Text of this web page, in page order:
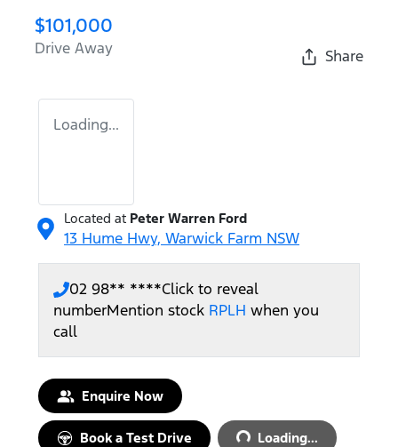
$101,000
Drive Away Share
Loading...
Located at Peter Warren Ford
13 Hume Hwy, Warwick Farm NSW
02 98** ****Click to reveal
numberMention stock RPLH when you
call
Enquire Now
Book a Test Drive Loading...Loading...